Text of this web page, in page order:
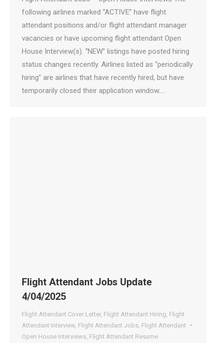
following airlines marked “ACTIVE” have flight
attendant positions and/or flight attendant manager
vacancies or have upcoming flight attendant Open
House Interview(s). “NEW” listings have posted hiring
status changes recently. Airlines listed as “periodically
hiring” are airlines that have recently hired, but have
temporarily closed their application window.…
Flight Attendant Jobs Update
4/04/2025
Flight Attendant Cover Letter, Flight Attendant Hiring Flight
Attendant Interview Flight Attendant Jobs Flight Attendant
Open House Interviews Flight Attendant Resume